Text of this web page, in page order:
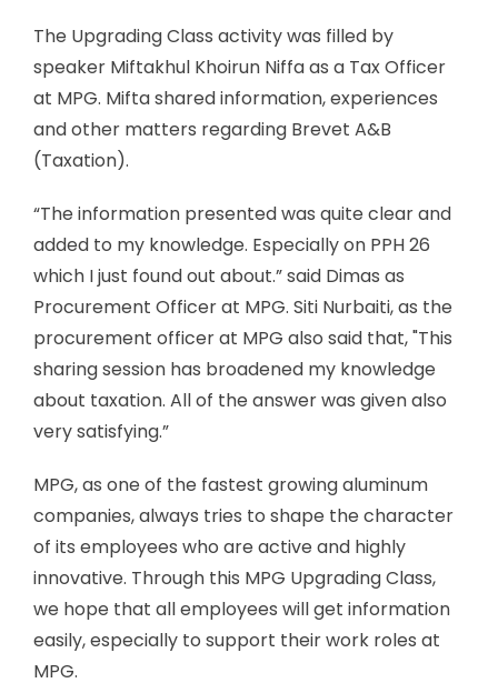
The Upgrading Class activity was filled by
speaker Miftakhul Khoirun Niffa as a Tax Officer
at MPG. Mifta shared information, experiences
and other matters regarding Brevet A&B
(Taxation).
“The information presented was quite clear and
added to my knowledge. Especially on PPH 26
which I just found out about.” said Dimas as
Procurement Officer at MPG. Siti Nurbaiti, as the
procurement officer at MPG also said that, "This
sharing session has broadened my knowledge
about taxation. All of the answer was given also
very satisfying.”
MPG, as one of the fastest growing aluminum
companies, always tries to shape the character
of its employees who are active and highly
innovative. Through this MPG Upgrading Class,
we hope that all employees will get information
easily, especially to support their work roles at
MPG.